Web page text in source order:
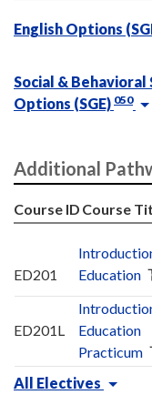
English Options
Social & Behavioral
Options (SGE) 050
Additional
Course ID Course
ED201
Education
ED201L
Education
Practicum
All Electives